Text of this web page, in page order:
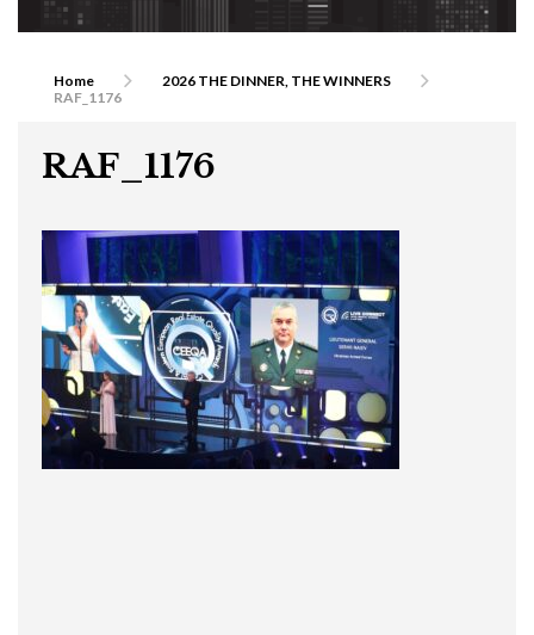
Home
2026 THE DINNER, THE WINNERS
RAF_1176
RAF_1176